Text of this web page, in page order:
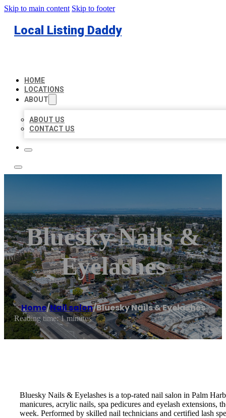
Skip to main content Skip to footer
Local Listing Daddy
HOME
LOCATIONS
ABOUT
ABOUT US
CONTACT US
Bluesky Nails &
Eyelashes
Home/Nail salon/Bluesky Nails & Eyelashes
Reading time: 1 minutes
Bluesky Nails & Eyelashes is a top-rated nail salon in Palm
manicures, acrylic nails, spa pedicures and eyelash
week. Performed by skilled nail technicians and certified lash